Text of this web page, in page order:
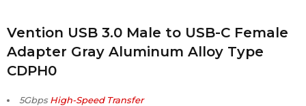
Vention USB 3.0 Male to USB-C Female
Adapter Gray Aluminum Alloy Type
CDPH0
5GbpsHigh-Speed Transfer